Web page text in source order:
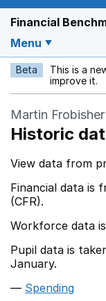
Financial
Menu
Beta This is a
improve it.
Martin
Historic
View data from
Financial data is
(CFR).
Workforce data
Pupil data is
January.
Spending